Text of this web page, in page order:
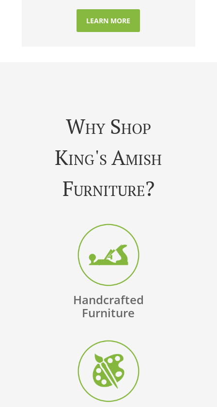
LEARN MORE
Why Shop
King's Amish
Furniture?
Handcrafted
Furniture